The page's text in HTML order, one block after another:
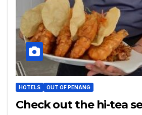
HOTELS OUT OF PENANG
Check out the hi-tea